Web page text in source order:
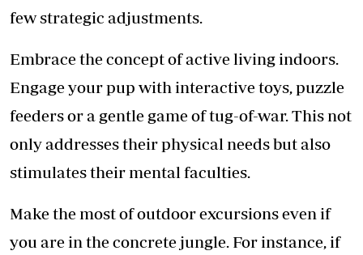
few strategic adjustments.
Embrace the concept of active living indoors.
Engage your pup with interactive toys, puzzle
feeders or a gentle game of tug-of-war. This not
only addresses their physical needs but also
stimulates their mental faculties.
Make the most of outdoor excursions even if
you are in the concrete jungle. For instance, if